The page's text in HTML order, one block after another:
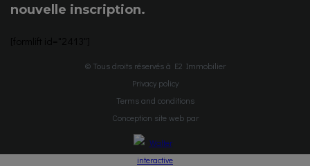
nouvelle inscription.
© Tous droits réservés à E2 Immobilier
Privacy policy
Terms and conditions
Conception site web par